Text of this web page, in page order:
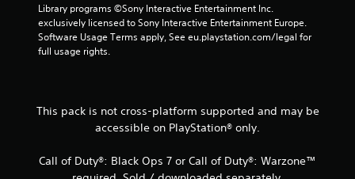
Library programs ©Sony Interactive Entertainment Inc.
exclusively licensed to Sony Interactive Entertainment Europe.
Software Usage Terms apply, See eu.playstation.com/legal for
full usage rights.
This pack is not cross-platform supported and may be
accessible on PlayStation® only.
Call of Duty®: Black Ops 7 or Call of Duty®: Warzone™